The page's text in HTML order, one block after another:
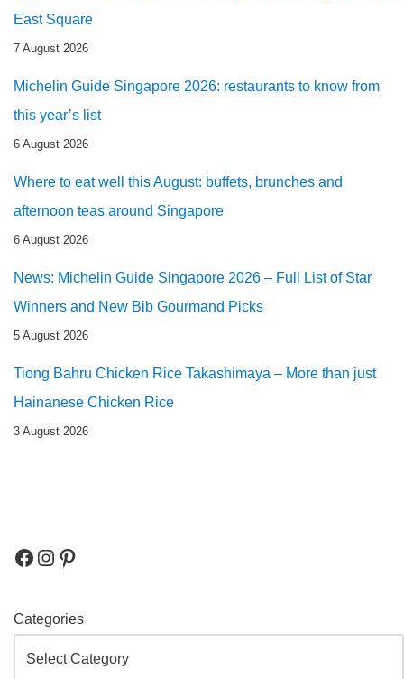
East Square
7 August 2026
Michelin Guide Singapore 2026: restaurants to know from
this year’s list
6 August 2026
Where to eat well this August: buffets, brunches and
afternoon teas around Singapore
6 August 2026
News: Michelin Guide Singapore 2026 – Full List of Star
Winners and New Bib Gourmand Picks
5 August 2026
Tiong Bahru Chicken Rice Takashimaya – More than just
Hainanese Chicken Rice
3 August 2026
Categories